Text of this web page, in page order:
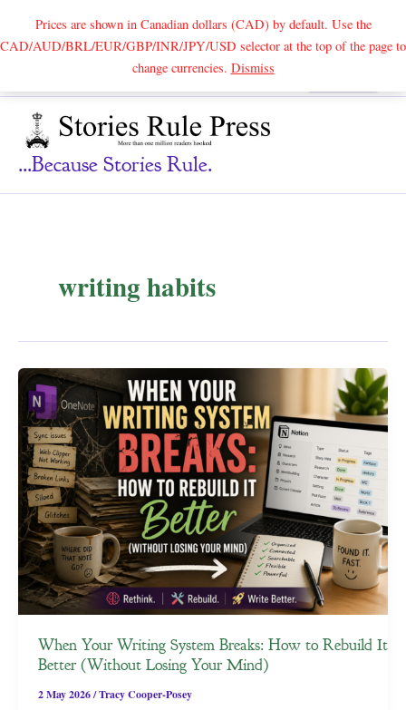
Prices are shown in Canadian dollars (CAD) by default. Use the
CAD/AUD/BRL/EUR/GBP/INR/JPY/USD selector at the top of the page to
change currencies. DismissSearch
...because Stories Rule.
writing habits
When Your Writing System Breaks: How to Rebuild It
Better (Without Losing Your Mind)
2 May 2026/Tracy Cooper-Posey